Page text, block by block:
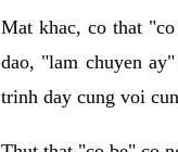
Mat khac, co that
dao, "lam chuyen
trinh day cung voi